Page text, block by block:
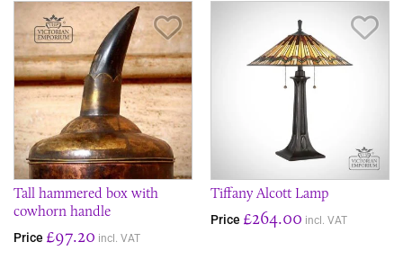
Save Item
Tall hammered box with
cowhorn handle
Price £97.20 incl. VAT
Tiffany Alcott Lamp
Price £264.00 incl. VAT